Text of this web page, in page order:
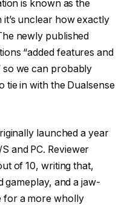
is known as the
unclear how exactly
newly published
“added features and
so we can probably
tie in with the Dualsense
launched a year
and PC. Reviewer
of 10, writing that,
gameplay, and a jaw-
for a more wholly